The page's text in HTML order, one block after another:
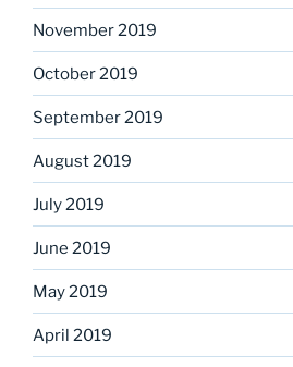
November 2019
October 2019
September 2019
August 2019
July 2019
June 2019
May 2019
April 2019